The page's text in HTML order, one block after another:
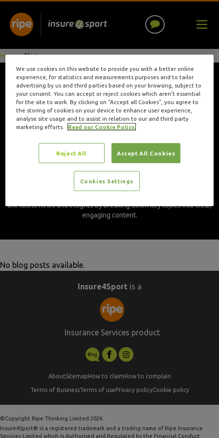
Home> Blog
Author: Hannah
Keeton
Hannah is a Content Executive with seven years of experience in
marketing and content creation, including two years writing for
informative and engaging for sports participants, coaches, and
the latest news and insights by breaking down key topics into clear,
engaging content.
No blog posts available.
Insure4Sport is a
Insurance Services product
AboutSitemap How to claim How to complain
Terms of BusinessTerms of use Privacy policyCookie policy
©Copyright Ripe Thinking Limited 2026.
Insure4Sport® is a registered trademark and a trading name of Ripe Insurance
Services Limited which is Authorised and Regulated by the Financial Conduct
We use cookies on this website to provide you with a better online
experience, for statistics and measurements purposes and to tailor
advertising by us and third parties based on your browsing, subject to
your consent. You can accept or reject cookies which aren’t essential
for the site to work. By clicking on “Accept all Cookies”, you agree to
the storing of cookies on your device to enhance user experience,
analyse site usage and to assist in relation to our and third party
marketing efforts. Read our Cookie Policy.
Reject All Accept All Cookies
Cookies Settings